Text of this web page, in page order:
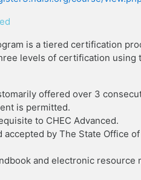
is a tiered certification
levels of certification using
offered over 3
is permitted.
to CHEC Advanced.
accepted by The State Office
and electronic resource